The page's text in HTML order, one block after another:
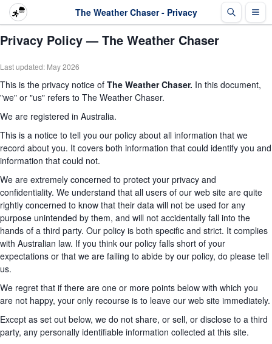
The Weather Chaser - Privacy
Privacy Policy — The Weather Chaser
Last updated: May 2026
This is the privacy notice of The Weather Chaser. In this document,
"we" or "us" refers to The Weather Chaser.
We are registered in Australia.
This is a notice to tell you our policy about all information that we
record about you. It covers both information that could identify you and
information that could not.
We are extremely concerned to protect your privacy and
confidentiality. We understand that all users of our web site are quite
rightly concerned to know that their data will not be used for any
purpose unintended by them, and will not accidentally fall into the
hands of a third party. Our policy is both specific and strict. It complies
with Australian law. If you think our policy falls short of your
expectations or that we are failing to abide by our policy, do please tell
us.
We regret that if there are one or more points below with which you
are not happy, your only recourse is to leave our web site immediately.
Except as set out below, we do not share, or sell, or disclose to a third
party, any personally identifiable information collected at this site.